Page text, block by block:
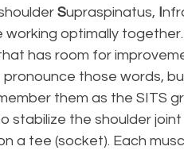
Supraspinatus,
optimally
has room for
pronounce those words,
them as the SITS
stabilize the shoulder
a tee (socket). Each